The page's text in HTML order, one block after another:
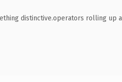
distinctive.operators rolling up a